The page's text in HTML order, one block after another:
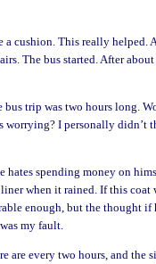
cushion. This really helped.
The bus started. After
trip was two hours long.
I personally didn’t
hates spending money on
when it rained. If this coat
enough, but the thought
my fault.
are every two hours, and the